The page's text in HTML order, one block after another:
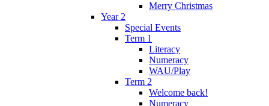
Merry Christmas
Year 2
Special Events
Term 1
Literacy
Numeracy
WAU/Play
Term 2
Welcome back!
Numeracy